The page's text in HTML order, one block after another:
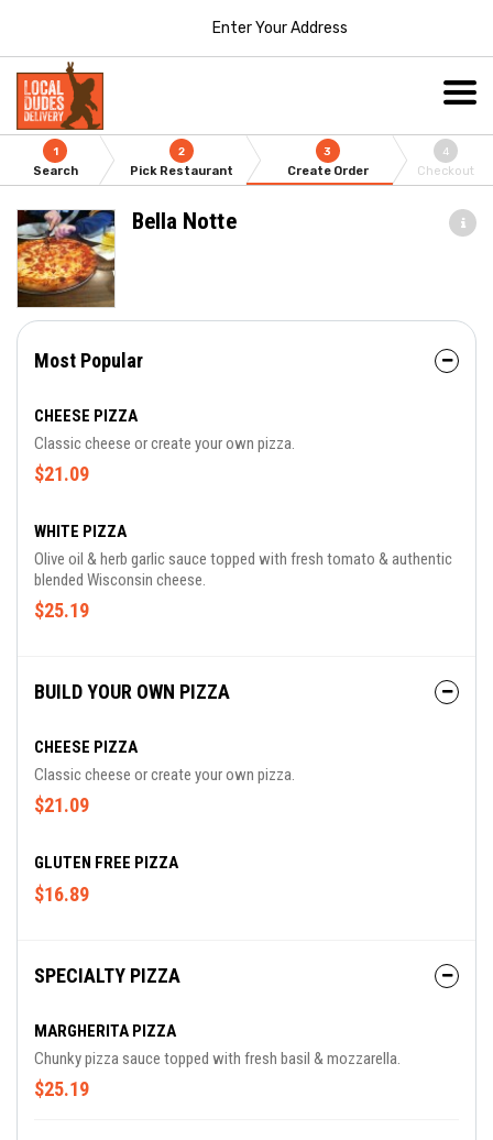
Enter Your Address
1
Search
2
Pick Restaurant
3
Create Order
4
Checkout
Bella Notte
Most Popular
CHEESE PIZZA
Classic cheese or create your own pizza.
$21.09
WHITE PIZZA
Olive oil & herb garlic sauce topped with fresh tomato & authentic
blended Wisconsin cheese.
$25.19
BUILD YOUR OWN PIZZA
CHEESE PIZZA
Classic cheese or create your own pizza.
$21.09
GLUTEN FREE PIZZA
$16.89
SPECIALTY PIZZA
MARGHERITA PIZZA
Chunky pizza sauce topped with fresh basil & mozzarella.
$25.19